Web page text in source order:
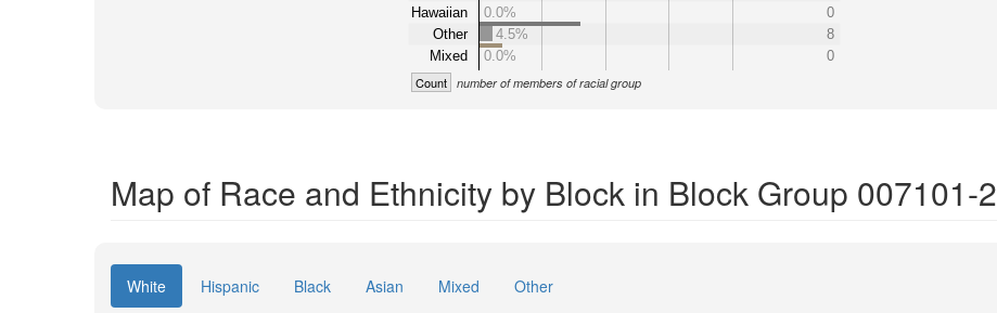
Hawaiian
Other
Mixed
0.0%
0
4.5%
8
0.0%
0
Count number of members of racial group
Map of Race and Ethnicity by Block in Block Group 007101-2
White Hispanic Black Asian Mixed Other